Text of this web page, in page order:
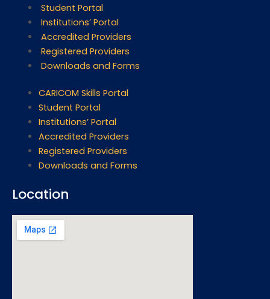
Student Portal
Institutions’ Portal
Accredited Providers
Registered Providers
Downloads and Forms
CARICOM Skills Portal
Student Portal
Institutions’ Portal
Accredited Providers
Registered Providers
Downloads and Forms
Location